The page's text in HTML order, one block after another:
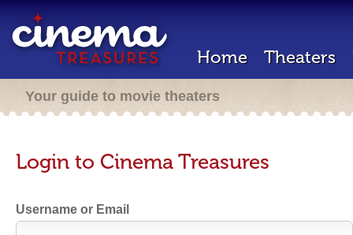
Home Theaters
Your guide to movie theaters
Login to Cinema Treasures
Username or Email